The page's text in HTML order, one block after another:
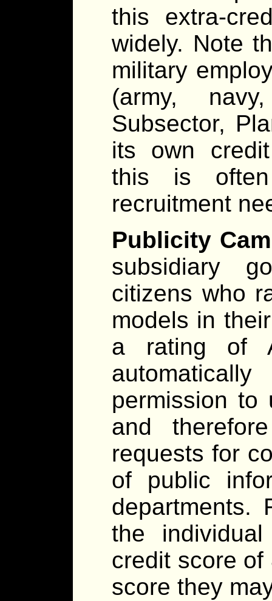
this extra-
widely. Note
military
(army,
Subsector,
its own
this is
recruitment
Publicity
subsidiary
citizens who
models in
a rating of
permission
and
requests for
of public
the
credit score
score they